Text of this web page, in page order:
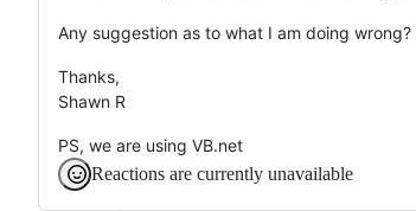
Any suggestion as to what I am doing wrong?
Thanks,
Shawn R
PS, we are using VB.net
Reactions are currently unavailable